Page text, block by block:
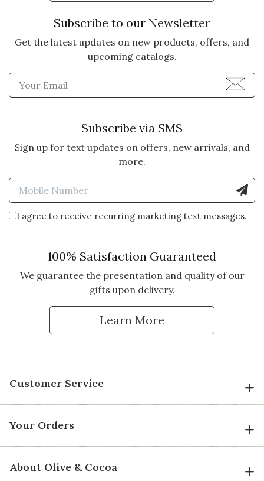
Subscribe to our Newsletter
Get the latest updates on new products, offers, and
upcoming catalogs.
Enter Email Address to
Subscribe via SMS
Sign up for text updates on offers, new arrivals, and
more.
Enter Mobile Number to
I agree to receive recurring marketing text messages.
100% Satisfaction Guaranteed
We guarantee the presentation and quality of our
gifts upon delivery.
Learn More
Customer Service
Your Orders
About Olive & Cocoa